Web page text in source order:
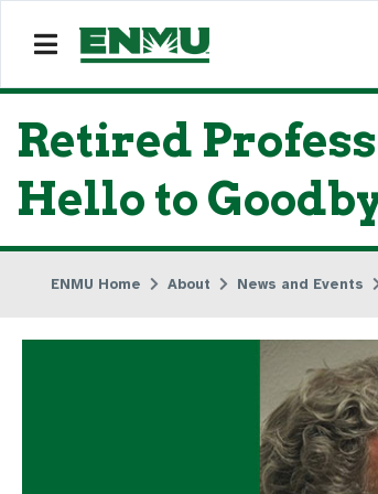
Retired
Hello to
ENMU Home About News and Events